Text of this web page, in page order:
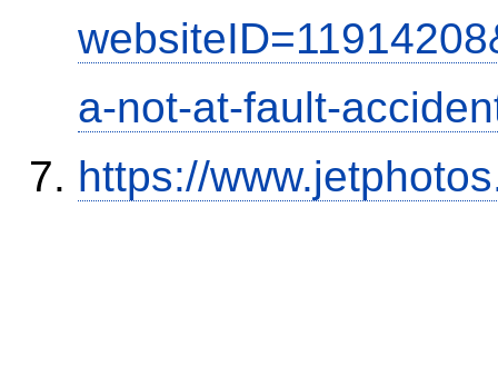
a-not-at-fault-
https://